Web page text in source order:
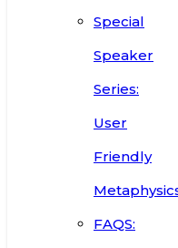
Special
Speaker
Series:
User
Friendly
FAQS: